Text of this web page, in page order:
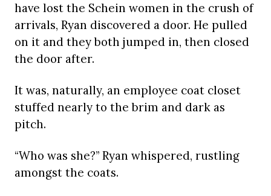
have lost the Schein women in the crush of
arrivals, Ryan discovered a door. He pulled
on it and they both jumped in, then closed
the door after.
It was, naturally, an employee coat closet
stuffed nearly to the brim and dark as
pitch.
“Who was she?” Ryan whispered, rustling
amongst the coats.